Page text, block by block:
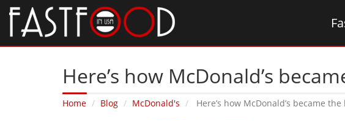
Here’s how McDonald’s
Home Blog McDonald's Here’s how McDonald’s became